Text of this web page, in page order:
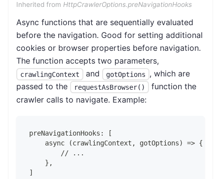
Inherited from HttpCrawlerOptions.preNavigationHooks
Async functions that are sequentially evaluated
before the navigation. Good for setting additional
cookies or browser properties before navigation.
The function accepts two parameters,
crawlingContext and gotOptions
, which are
passed to the
requestAsBrowser()
function the
crawler calls to navigate. Example:
preNavigationHooks: [
    async (crawlingContext, gotOptions) => {
        // ...
    },
]